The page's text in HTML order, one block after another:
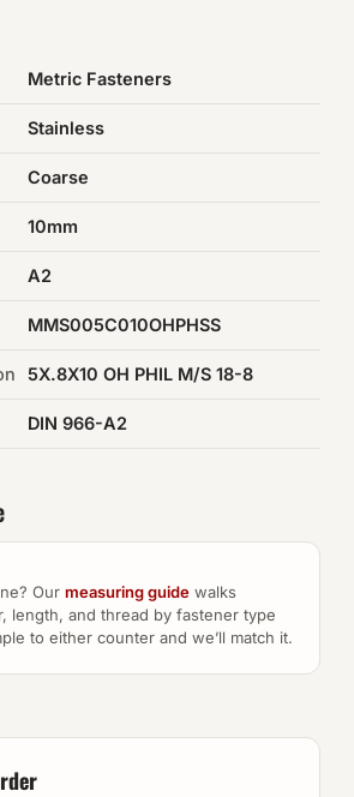
→
Metric Fasteners
Stainless
Coarse
10mm
A2
MMS005C010OHPHSS
5X.8X10 OH PHIL M/S 18-8
DIN 966-A2
Our measuring guide walks
length, and thread by fastener type
to either counter and we’ll match it.